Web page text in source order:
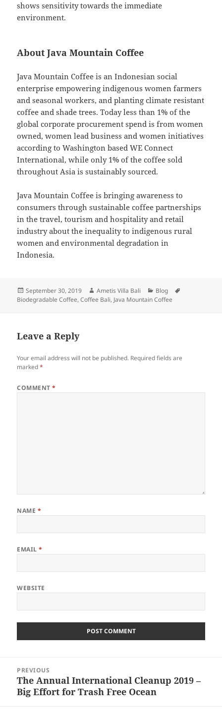
shows sensitivity towards the immediate
environment.
About Java Mountain Coffee
Java Mountain Coffee is an Indonesian social
enterprise empowering indigenous women farmers
and seasonal workers, and planting climate resistant
coffee and shade trees. Today less than 1% of the
global corporate procurement spend is from women
owned, women lead business and women initiatives
according to Washington based WE Connect
International, while only 1% of the coffee sold
throughout Asia is sustainably sourced.
Java Mountain Coffee is bringing awareness to
consumers through sustainable coffee partnerships
in the travel, tourism and hospitality and retail
industry about the inequality to indigenous rural
women and environmental degradation in
Indonesia.
Posted
on
September 30, 2019 Author
Ametis Villa Bali Categories
Blog
Biodegradable Coffee,Coffee Bali, Java Mountain Coffee
Leave a Reply
Your email address will not be published. Required fields are
marked*
COMMENT*
NAME *
EMAIL*
WEBSITE
navigation
PREVIOUS
Previous
post:
The Annual International Cleanup 2019 –
Big Effort for Trash Free Ocean